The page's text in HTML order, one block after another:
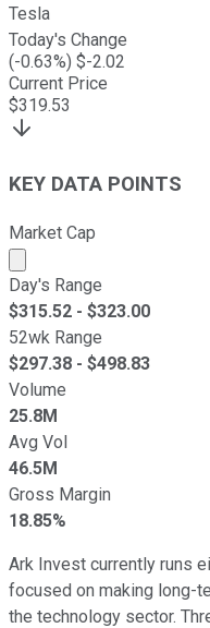
Tesla
Today's Change
(-0.63%) $-2.02
Current Price
$319.53
KEY DATA POINTS
Market Cap
Market cap
Day's Range
$315.52 - $323.00
52wk Range
$297.38 - $498.83
Volume
25.8M
Avg Vol
46.5M
Gross Margin
18.85%
Ark Invest currently runs
focused on making long-
the technology sector.